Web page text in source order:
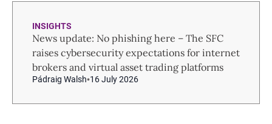
INSIGHTS
News update: No phishing here – The SFC
raises cybersecurity expectations for internet
brokers and virtual asset trading platforms
Pádraig Walsh 16 July 2026